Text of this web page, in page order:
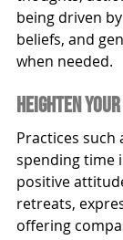
being driven
beliefs, and
when needed.
heighten
Practices such
spending time
positive
retreats,
offering